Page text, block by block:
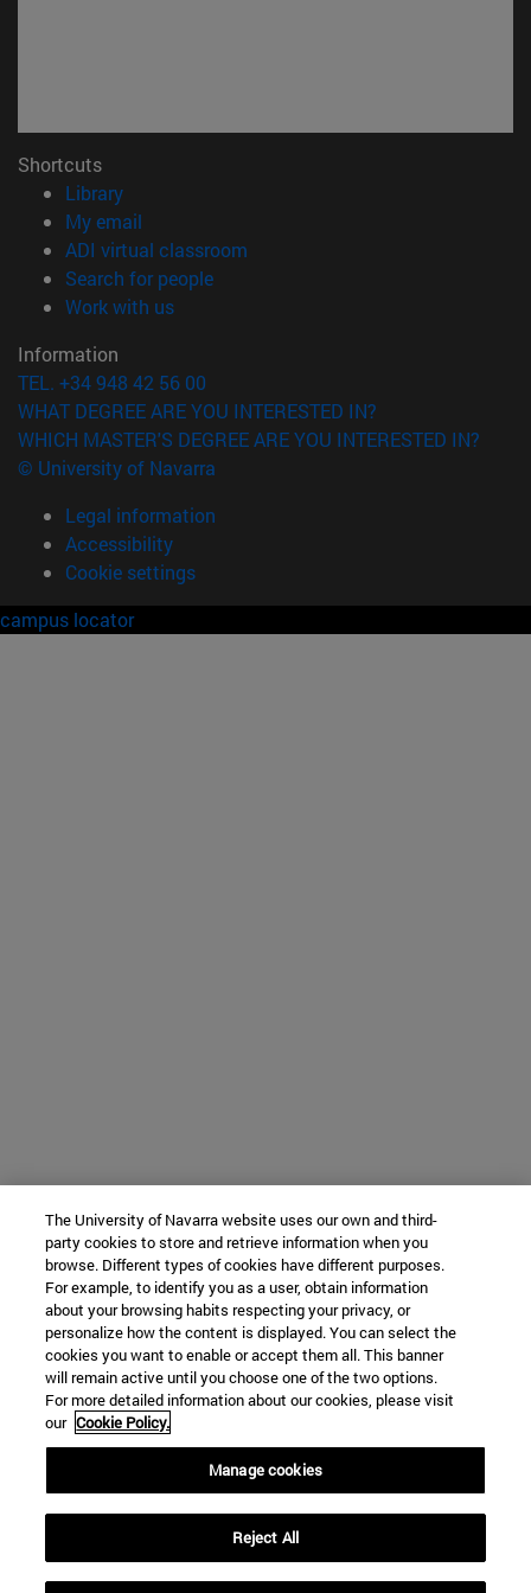
Shortcuts
Library(opens in new window)
My email
ADI virtual classroom
Search for people(opens in new window)
Work with us(opens in new window)
Information
TEL. +34 948 42 56 00
WHAT DEGREE ARE YOU INTERESTED IN?
WHICH MASTER'S DEGREE ARE YOU INTERESTED IN?
© University of Navarra
Legal information
Accessibility
Cookie settings
campus locator
The University of Navarra website uses our own and third-
party cookies to store and retrieve information when you
browse. Different types of cookies have different purposes.
For example, to identify you as a user, obtain information
about your browsing habits respecting your privacy, or
personalize how the content is displayed. You can select the
cookies you want to enable or accept them all. This banner
will remain active until you choose one of the two options.
For more detailed information about our cookies, please visit
our Cookie Policy.
Manage cookies
Reject All